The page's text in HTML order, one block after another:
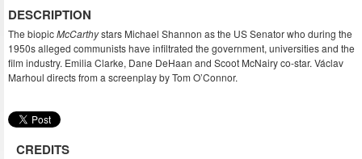
DESCRIPTION
The biopicMcCarthystars Michael Shannon as the US Senator who during the
1950s alleged communists have infiltrated the government, universities and the
film industry. Emilia Clarke, Dane DeHaan and Scoot McNairy co-star. Václav
Marhoul directs from a screenplay by Tom O’Connor.
CREDITS